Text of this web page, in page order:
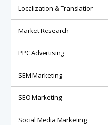
Localization & Translation
Market Research
PPC Advertising
SEM Marketing
SEO Marketing
Social Media Marketing